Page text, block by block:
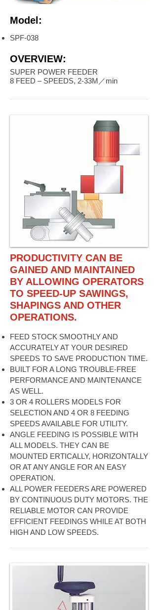
Model:
SPF-038
OVERVIEW:
SUPER POWER FEEDER
8 FEED – SPEEDS, 2-33M／min
PRODUCTIVITY CAN BE
GAINED AND MAINTAINED
BY ALLOWING OPERATORS
TO SPEED-UP SAWINGS,
SHAPINGS AND OTHER
OPERATIONS.
FEED STOCK SMOOTHLY AND
ACCURATELY AT YOUR DESIRED
SPEEDS TO SAVE PRODUCTION TIME.
BUILT FOR A LONG TROUBLE-FREE
PERFORMANCE AND MAINTENANCE
AS WELL.
3 OR 4 ROLLERS MODELS FOR
SELECTION AND 4 OR 8 FEEDING
SPEEDS AVAILABLE FOR UTILITY.
ANGLE FEEDING IS POSSIBLE WITH
ALL MODELS. THEY CAN BE
MOUNTED ERTICALLY, HORIZONTALLY
OR AT ANY ANGLE FOR AN EASY
OPERATION.
ALL POWER FEEDERS ARE POWERED
BY CONTINUOUS DUTY MOTORS. THE
RELIABLE MOTOR CAN PROVIDE
EFFICIENT FEEDINGS WHILE AT BOTH
HIGH AND LOW SPEEDS.